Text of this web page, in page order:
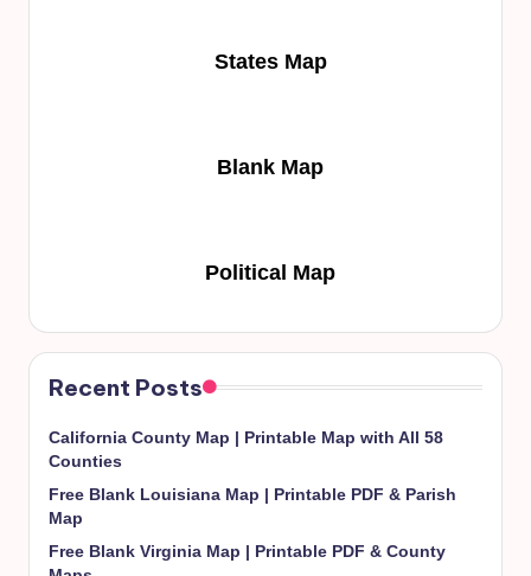
States Map
Blank Map
Political Map
Recent Posts
California County Map | Printable Map with All 58
Counties
Free Blank Louisiana Map | Printable PDF & Parish
Map
Free Blank Virginia Map | Printable PDF & County